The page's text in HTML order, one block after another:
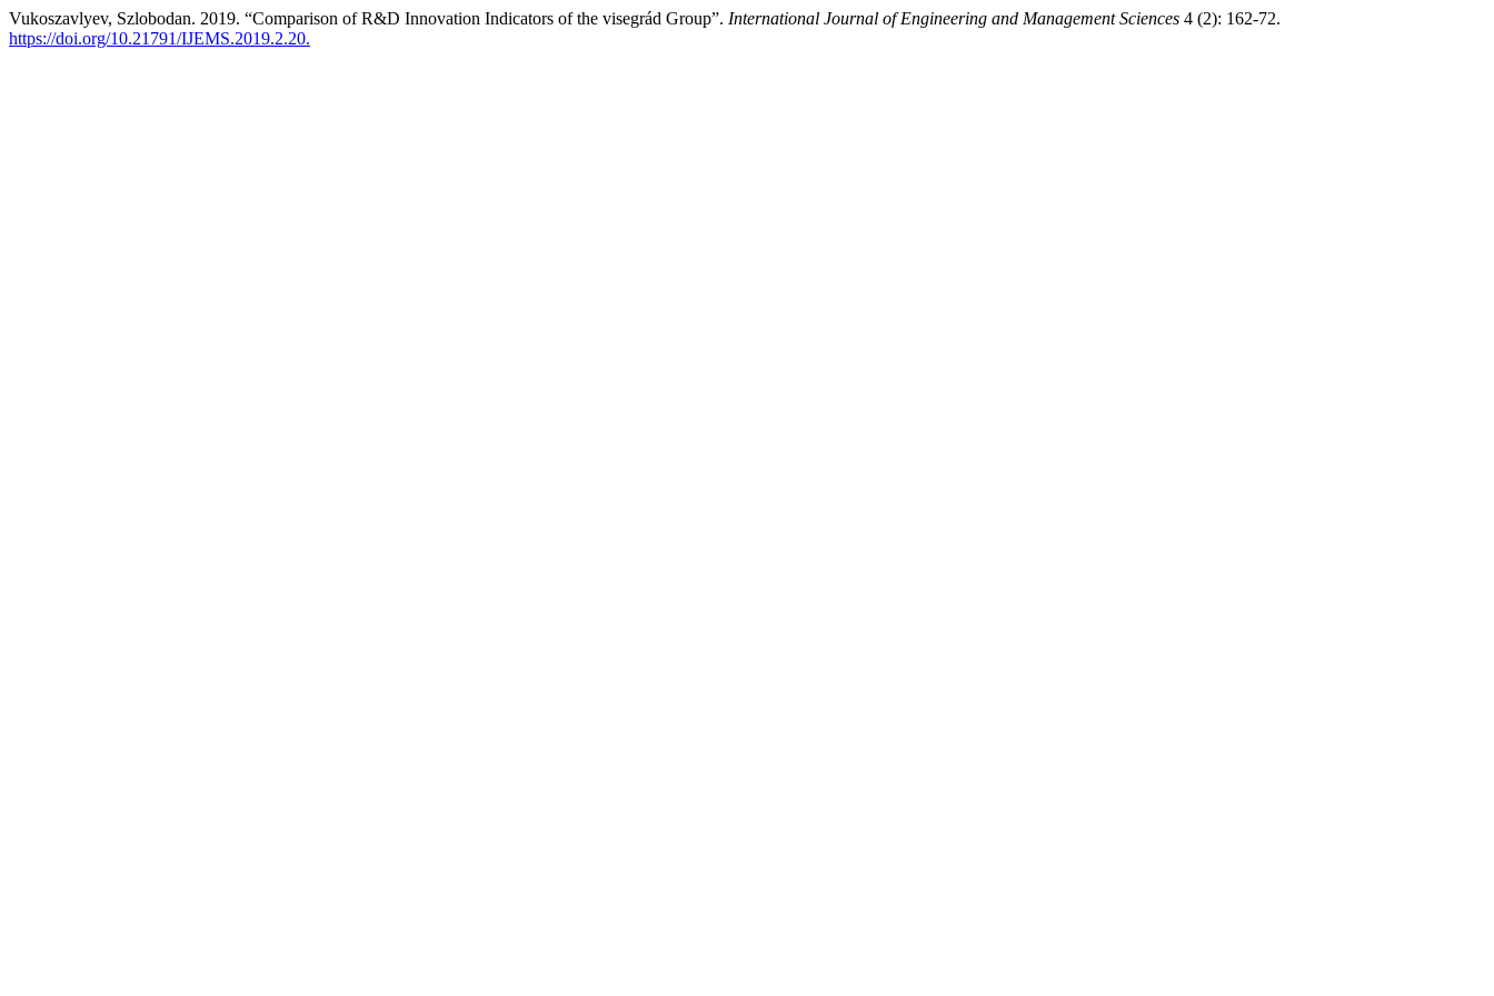
Vukoszavlyev, Szlobodan. 2019. “Comparison of R&D Innovation Indicators of the visegrád Group”. International Journal of Engineering and Management Sciences 4 (2): 162-72.
https://doi.org/10.21791/IJEMS.2019.2.20.